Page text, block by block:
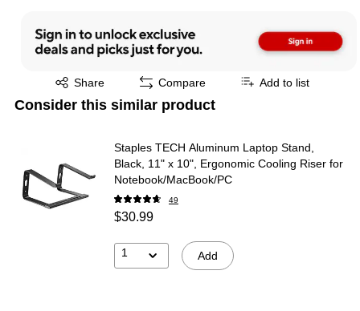
Share
Exited tooltip Compare Add to list
Consider this similar product
Staples TECH Aluminum Laptop Stand,
Black, 11" x 10", Ergonomic Cooling Riser for
Notebook/MacBook/PC
49
$30.99
1 Add